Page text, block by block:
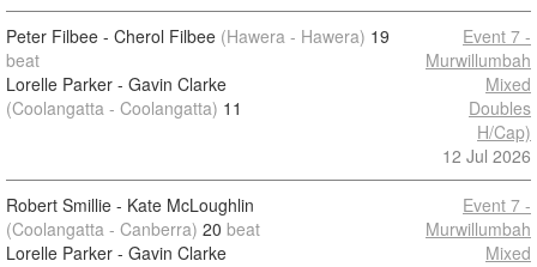
Peter Filbee - Cherol Filbee (Hawera - Hawera) 19
beat
Lorelle Parker - Gavin Clarke
(Coolangatta - Coolangatta) 11
Event 7 -
Murwillumbah
Mixed
Doubles
H/Cap)
12 Jul 2026
Robert Smillie - Kate McLoughlin
(Coolangatta - Canberra) 20 beat
Lorelle Parker - Gavin Clarke
Event 7 -
Murwillumbah
Mixed